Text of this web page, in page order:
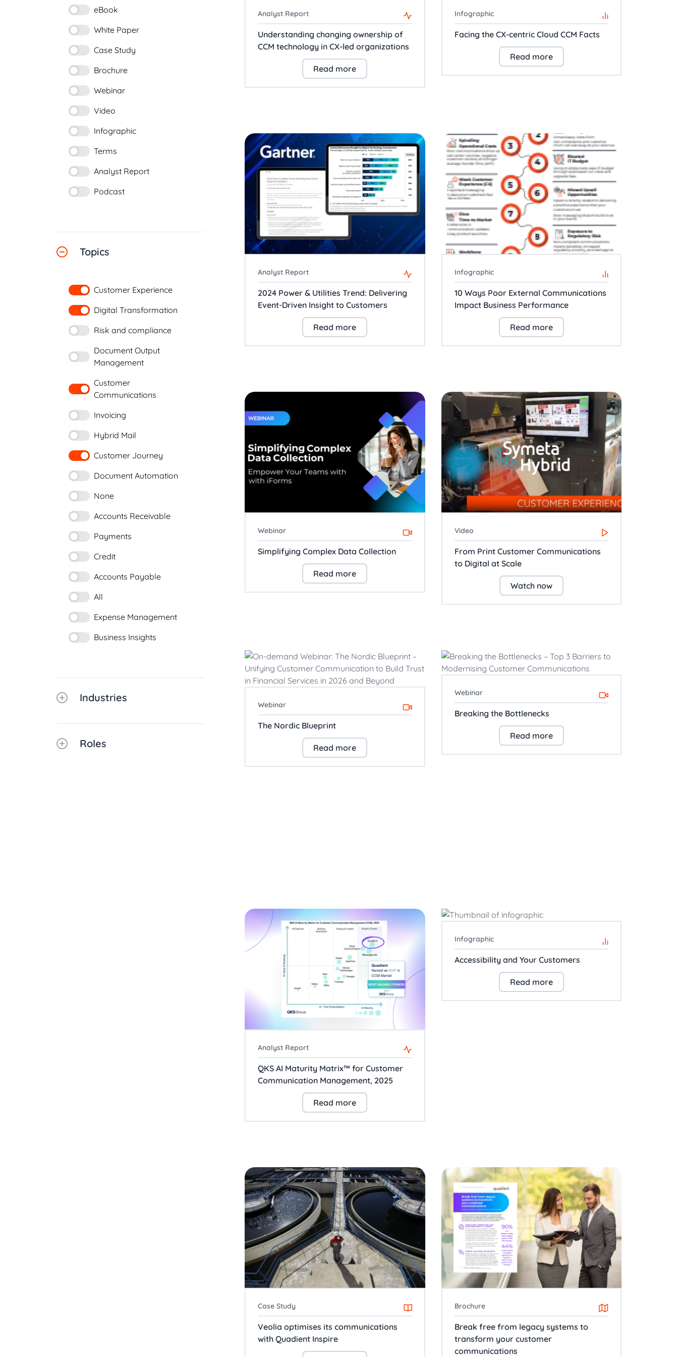
eBook
White Paper
Case Study
Brochure
Webinar
Video
Infographic
Terms
Analyst Report
Podcast
Topics
Customer Experience
Digital Transformation
Risk and compliance
Document Output
Management
Customer
Communications
Invoicing
Hybrid Mail
Customer Journey
Document Automation
None
Accounts Receivable
Payments
Credit
Accounts Payable
All
Expense Management
Business Insights
Industries
Roles
Analyst Report
Understanding changing ownership of
CCM technology in CX-led organizations
Read more
Infographic
Facing the CX-centric Cloud CCM Facts
Read more
Analyst Report
2024 Power & Utilities Trend: Delivering
Event-Driven Insight to Customers
Read more
Infographic
10 Ways Poor External Communications
Impact Business Performance
Read more
Webinar
Simplifying Complex Data Collection
Read more
Video
From Print Customer Communications
to Digital at Scale
Watch now
Webinar
The Nordic Blueprint
Read more
Webinar
Breaking the Bottlenecks
Read more
Analyst Report
QKS AI Maturity Matrix™ for Customer
Communication Management, 2025
Read more
Infographic
Accessibility and Your Customers
Read more
Case Study
Veolia optimises its communications
with Quadient Inspire
Brochure
Break free from legacy systems to
transform your customer
communications